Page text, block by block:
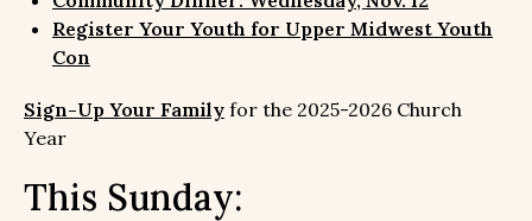
Register Your Youth for Upper Midwest Youth
Con
Sign-Up Your Family for the 2025-2026 Church
Year
This Sunday: